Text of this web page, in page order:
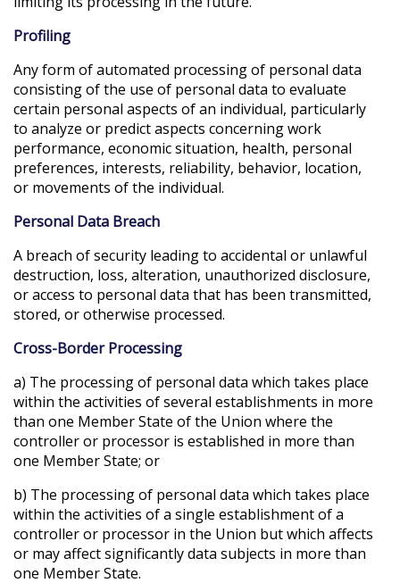
Profiling
Any form of automated processing of personal data
consisting of the use of personal data to evaluate
certain personal aspects of an individual, particularly
to analyze or predict aspects concerning work
performance, economic situation, health, personal
preferences, interests, reliability, behavior, location,
or movements of the individual.
Personal Data Breach
A breach of security leading to accidental or unlawful
destruction, loss, alteration, unauthorized disclosure,
or access to personal data that has been transmitted,
stored, or otherwise processed.
Cross-Border Processing
a) The processing of personal data which takes place
within the activities of several establishments in more
than one Member State of the Union where the
controller or processor is established in more than
one Member State; or
b) The processing of personal data which takes place
within the activities of a single establishment of a
controller or processor in the Union but which affects
or may affect significantly data subjects in more than
one Member State.